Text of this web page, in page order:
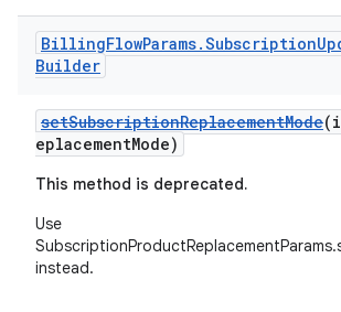
BillingFlowParams.Subscription
Builder
setSubscriptionReplacementMode
eplacementMode)
This method is deprecated.
Use
instead.